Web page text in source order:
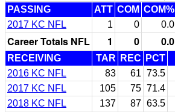
PASSING ATT COM COM%
2017 KC NFL
1 0 0.0
Career Totals NFL 1 0 0.0
RECEIVING TAR REC PCT
2016 KC NFL
83 61 73.5
2017 KC NFL
105 75 71.4
2018 KC NFL
137 87 63.5